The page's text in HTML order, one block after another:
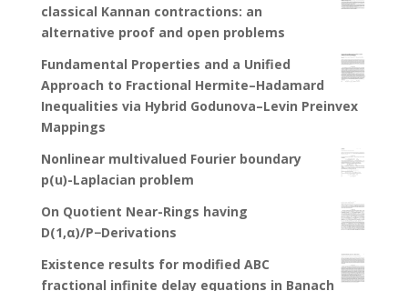
classical Kannan contractions: an
alternative proof and open problems
Fundamental Properties and a Unified
Approach to Fractional Hermite–Hadamard
Inequalities via Hybrid Godunova–Levin Preinvex
Mappings
Nonlinear multivalued Fourier boundary
p(u)-Laplacian problem
On Quotient Near-Rings having
D(1,α)/P−Derivations
Existence results for modified ABC
fractional infinite delay equations in Banach